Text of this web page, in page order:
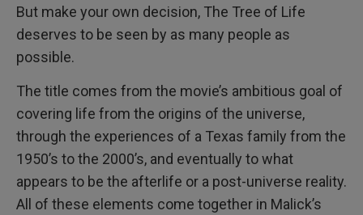
But make your own decision, The Tree of Life
deserves to be seen by as many people as
possible.
The title comes from the movie’s ambitious goal of
covering life from the origins of the universe,
through the experiences of a Texas family from the
1950’s to the 2000’s, and eventually to what
appears to be the afterlife or a post-universe reality.
All of these elements come together in Malick’s